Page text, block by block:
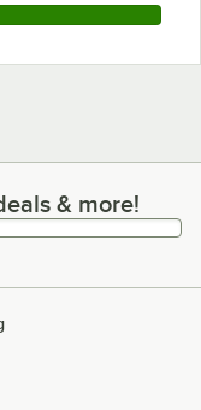
& more!& more!